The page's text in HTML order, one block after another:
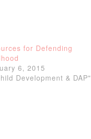
for Defending
6, 2015
Development & DAP"